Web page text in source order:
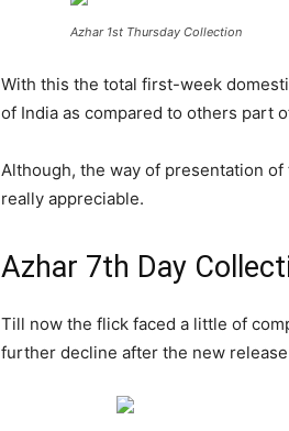
Azhar 1st Thursday Collection
With this the total first-week
of India as compared to others part
Although, the way of presentation
really appreciable.
Azhar 7th Day
Till now the flick faced a little of
further decline after the new release